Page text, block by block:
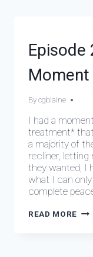
EPISODES
Episode
Moment
Bycgblaine
March 10, 2024
I had a
treatment*
a majority of
recliner,
they wanted, I
what I can
complete
READ MORE